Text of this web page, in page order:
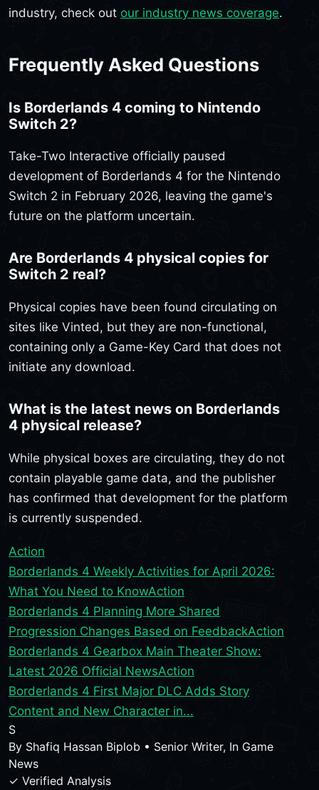
industry, check out our industry news coverage.
Frequently Asked Questions
Is Borderlands 4 coming to Nintendo
Switch 2?
Take-Two Interactive officially paused
development of Borderlands 4 for the Nintendo
Switch 2 in February 2026, leaving the game's
future on the platform uncertain.
Are Borderlands 4 physical copies for
Switch 2 real?
Physical copies have been found circulating on
sites like Vinted, but they are non-functional,
containing only a Game-Key Card that does not
initiate any download.
What is the latest news on Borderlands
4 physical release?
While physical boxes are circulating, they do not
contain playable game data, and the publisher
has confirmed that development for the platform
is currently suspended.
Action
Borderlands 4 Weekly Activities for April 2026:
What You Need to KnowAction
Borderlands 4 Planning More Shared
Progression Changes Based on FeedbackAction
Borderlands 4 Gearbox Main Theater Show:
Latest 2026 Official NewsAction
Borderlands 4 First Major DLC Adds Story
Content and New Character in...
S
By Shafiq Hassan Biplob • Senior Writer, In Game
News
✓ Verified Analysis